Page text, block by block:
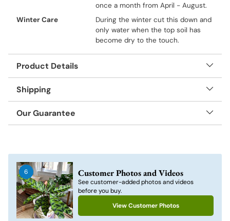
once a month from April - August.
Winter Care
During the winter cut this down and
only water when the top soil has
become dry to the touch.
Product Details
Shipping
Our Guarantee
product
your
cart
6 Customer Photos and Videos
See customer-added photos and videos
before you buy.
View Customer Photos